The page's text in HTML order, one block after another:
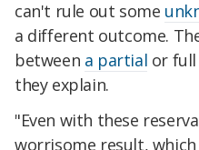
can't rule out some
a different outcome.
between a partial or full
they explain.
"Even with these
worrisome result,